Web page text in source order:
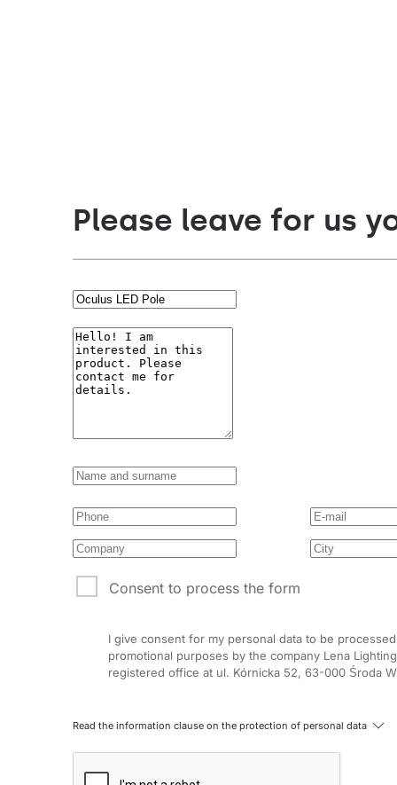
Please leave for us
Consent to process the form
I give consent for my personal data to be
promotional purposes by the company Lena
registered office at ul. Kórnicka 52, 63-000 Środa
Read the information clause on the protection of personal data